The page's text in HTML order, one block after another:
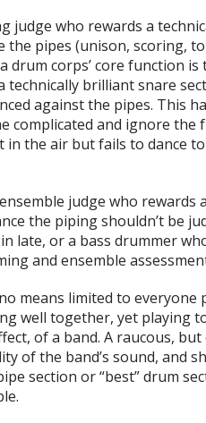
judge who rewards a
the pipes (unison, scoring,
drum corps’ core function
technically brilliant snare
against the pipes. This
complicated and ignore the
in the air but fails to dance
judge who rewards
the piping shouldn’t be
late, or a bass drummer
and ensemble
means limited to
well together, yet playing
of a band. A raucous,
of the band’s sound, and
section or “best” drum